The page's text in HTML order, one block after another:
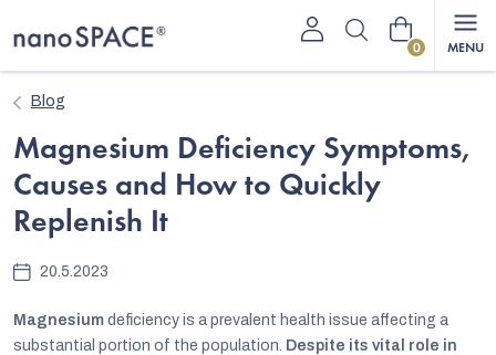
to
Shopping
Blog
Magnesium Deficiency Symptoms,
Causes and How to Quickly
Replenish It
20.5.2023
Magnesium deficiency is a prevalent health issue affecting a
substantial portion of the population. Despite its vital role in